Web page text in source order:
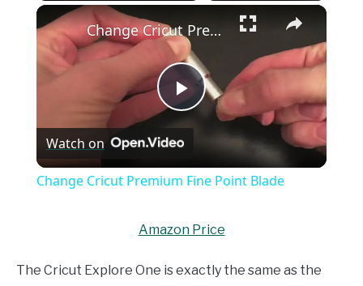
Unmute ×
Play
Video
Change Cricut Premium Fine Point Blade
Watch on
Change Cricut Premium Fine Point Blade
Amazon Price
The Cricut Explore One is exactly the same as the